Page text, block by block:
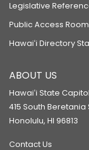
Legislative
Public Access Room
Hawaiʻi Directory
ABOUT US
Hawaiʻi State Capitol
415 South Beretania
Honolulu, HI 96813
Contact Us